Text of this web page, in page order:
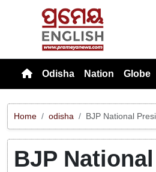
Odisha Nation Globe
Home odisha BJP National
BJP